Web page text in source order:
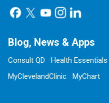
Blog, News & Apps
Consult QD Health Essentials
MyClevelandClinic
MyChart